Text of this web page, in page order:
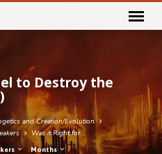
to Destroy the
and Creation/Evolution
Was it Right for…
Months